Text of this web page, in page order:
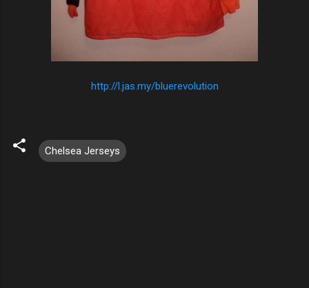
http://l.jas.my/bluerevolution
Chelsea Jerseys